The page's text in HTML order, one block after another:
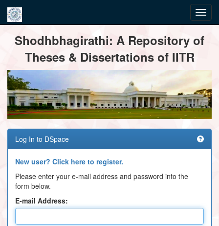
navigationShodhbhagirathi: A Repository of
Theses & Dissertations of IITR
Log In to DSpace
New user? Click here to register.
Please enter your e-mail address and password into the
form below.
E-mail Address: